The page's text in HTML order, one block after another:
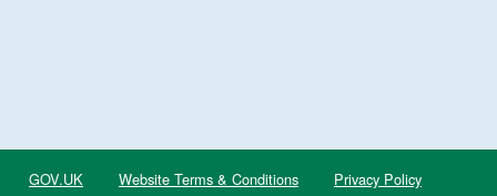
GOV.UK Website Terms & Conditions
Privacy Policy